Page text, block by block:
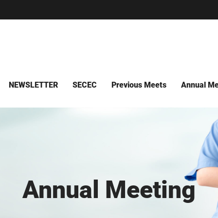
NEWSLETTER SECEC Previous Meets Annual
Annual Meeting